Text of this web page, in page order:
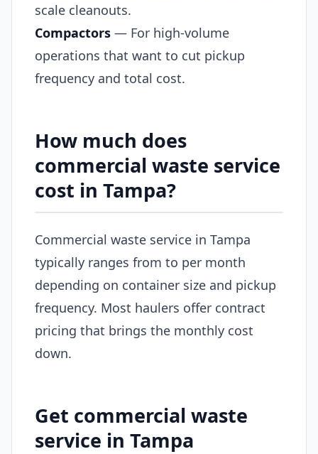
scale cleanouts.
Compactors — For high-volume
operations that want to cut pickup
frequency and total cost.
How much does
commercial waste service
cost in Tampa?
Commercial waste service in Tampa
typically ranges from to per month
depending on container size and pickup
frequency. Most haulers offer contract
pricing that brings the monthly cost
down.
Get commercial waste
service in Tampa